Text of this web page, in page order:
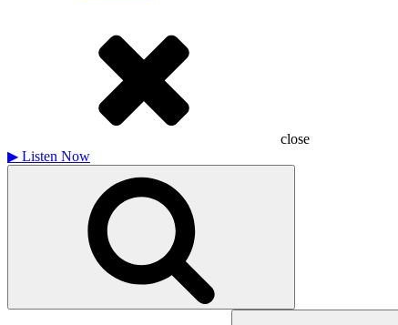
close
▶ Listen Now